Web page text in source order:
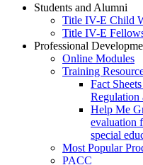
Students and Alumni
Title IV-E Child
Title IV-E
Professional
Online Modules
Training
Fact
Regulation
Help Me
evaluation
special
Most Popular
PACC